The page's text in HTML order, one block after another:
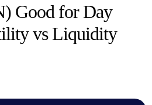
Good for Day
vs Liquidity